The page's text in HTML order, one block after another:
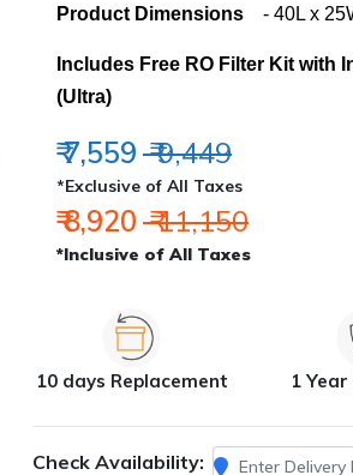
Product Dimensions - 40L x
Includes Free RO Filter Kit with
(Ultra)
₹ 7,559 ₹ 9,449
*Exclusive of All Taxes
₹ 8,920 ₹ 11,150
*Inclusive of All Taxes
10 days Replacement 1
Check Availability: